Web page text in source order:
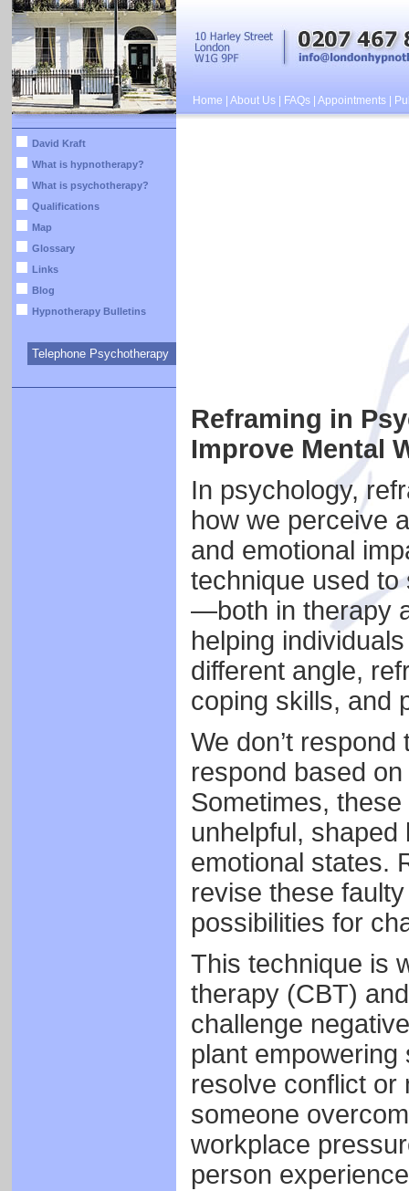
Home About Us| FAQs| Appointments|
David Kraft
What is hypnotherapy?
What is psychotherapy?
Qualifications
Map
Glossary
Links
Blog
Hypnotherapy Bulletins
Telephone Psychotherapy
Reframing in
Improve Mental
In psychology,
how we perceive
and emotional
technique used to
—both in therapy
helping
different angle,
coping skills, and
We don’t
respond based
Sometimes,
unhelpful,
emotional states.
revise these
possibilities for
This technique is
therapy (CBT)
challenge
plant
resolve conflict or
someone
workplace
person